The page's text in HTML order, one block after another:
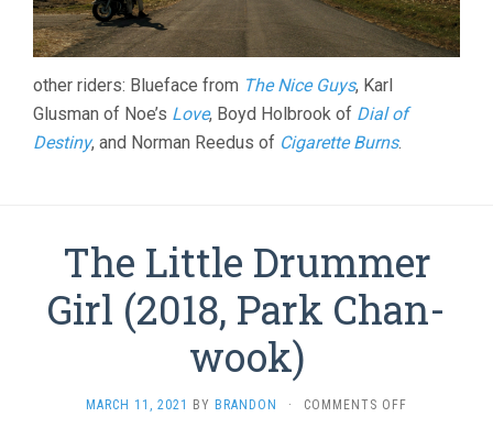
other riders: Blueface from The Nice Guys, Karl
Glusman of Noe’s Love, Boyd Holbrook of Dial of
Destiny, and Norman Reedus of Cigarette Burns.
The Little Drummer
Girl (2018, Park Chan-
wook)
MARCH 11, 2021 BY BRANDON · COMMENTS OFF